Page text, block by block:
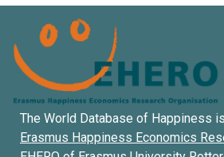
The World Database of Happiness
Erasmus Happiness Economics